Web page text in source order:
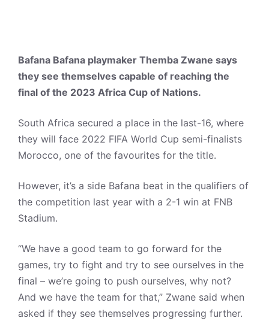
Bafana Bafana playmaker Themba Zwane says
they see themselves capable of reaching the
final of the 2023 Africa Cup of Nations.
South Africa secured a place in the last-16, where
they will face 2022 FIFA World Cup semi-finalists
Morocco, one of the favourites for the title.
However, it’s a side Bafana beat in the qualifiers of
the competition last year with a 2-1 win at FNB
Stadium.
“We have a good team to go forward for the
games, try to fight and try to see ourselves in the
final – we’re going to push ourselves, why not?
And we have the team for that,” Zwane said when
asked if they see themselves progressing further.